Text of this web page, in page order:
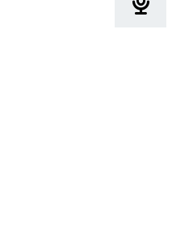
Ask Paula: